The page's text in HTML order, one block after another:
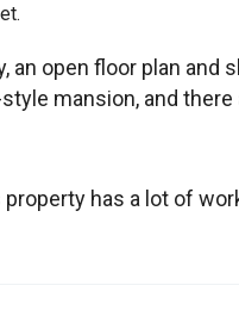
open floor plan and
mansion, and
has a lot of